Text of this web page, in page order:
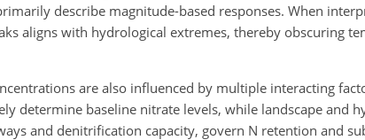
describe magnitude-based responses. When
aligns with hydrological extremes, thereby obscuring
are also influenced by multiple interacting
determine baseline nitrate levels, while landscape and
and denitrification capacity, govern N retention and